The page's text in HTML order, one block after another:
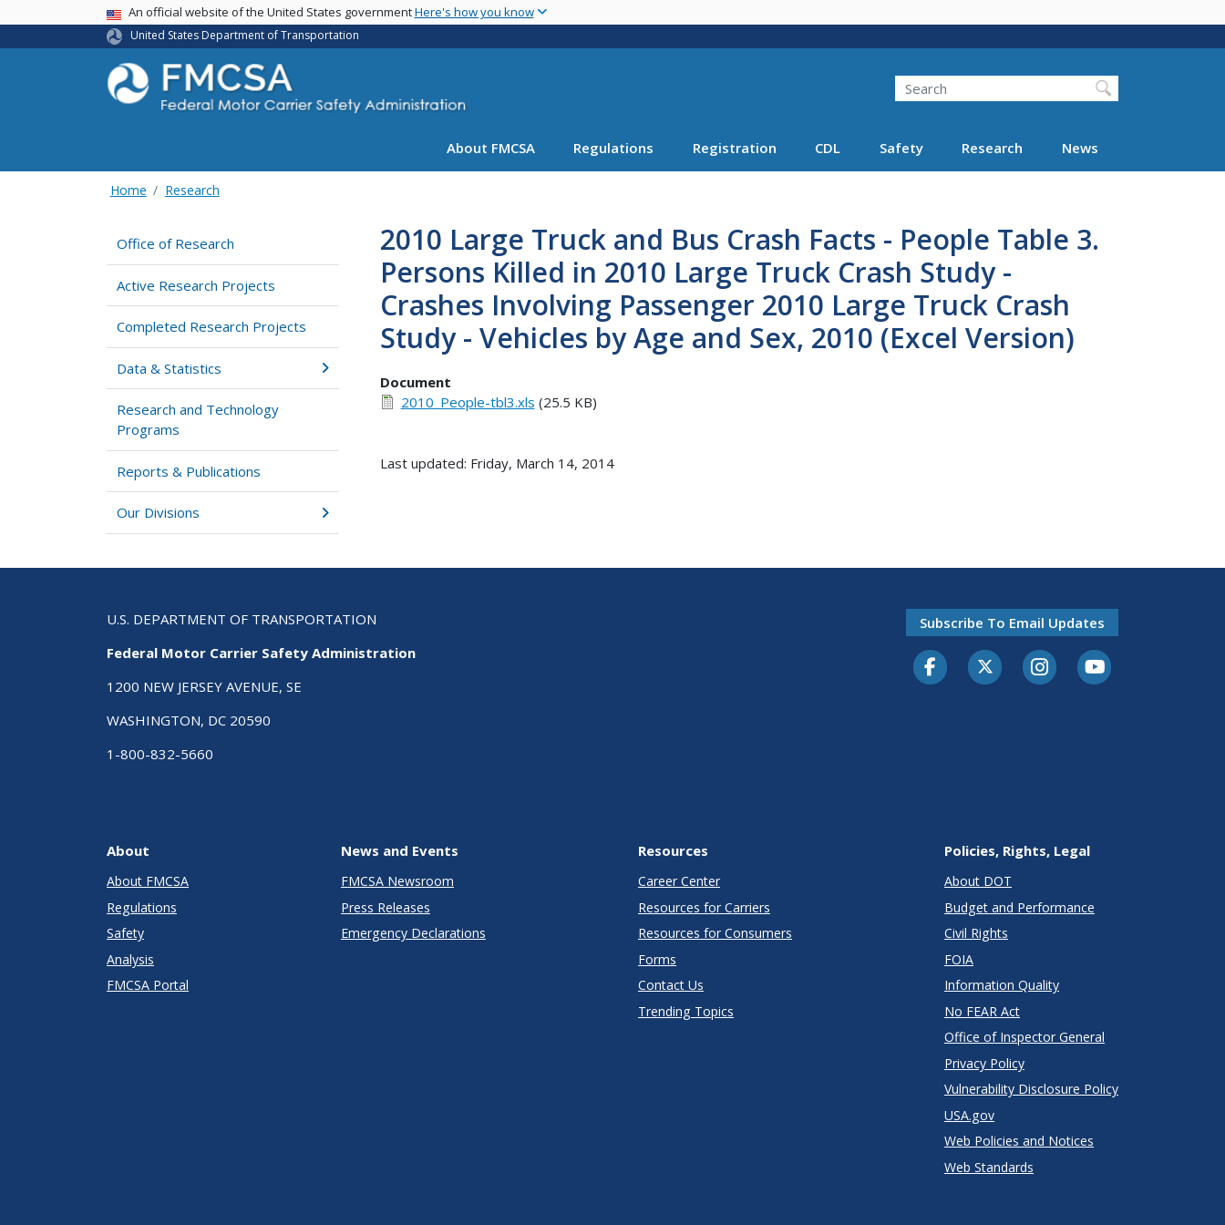
main
USA BannerAn official website of the United States governmentHere's how you know
United States Department of Transportation
Search FMCSA
Search
About FMCSA Regulations Registration CDL Safety Research News
Home Research
Office of Research
Active Research Projects
Completed Research Projects
Data & Statistics
Research and Technology
Programs
Reports & Publications
Our Divisions
2010 Large Truck and Bus Crash Facts - People Table 3.
Persons Killed in 2010 Large Truck Crash Study -
Crashes Involving Passenger 2010 Large Truck Crash
Study - Vehicles by Age and Sex, 2010 (Excel Version)
Document
2010_People-tbl3.xls (25.5 KB)
Last updated: Friday, March 14, 2014
U.S. DEPARTMENT OF TRANSPORTATION
Federal Motor Carrier Safety Administration
1200 NEW JERSEY AVENUE, SE
WASHINGTON, DC 20590
1-800-832-5660
Subscribe To Email Updates
FacebookTwitter-XInstagramYoutube
About
About FMCSA
Regulations
Safety
Analysis
FMCSA Portal
News and Events
FMCSA Newsroom
Press Releases
Emergency Declarations
Resources
Career Center
Resources for Carriers
Resources for Consumers
Forms
Contact Us
Trending Topics
Policies, Rights, Legal
About DOT
Budget and Performance
Civil Rights
FOIA
Information Quality
No FEAR Act
Office of Inspector General
Privacy Policy
Vulnerability Disclosure Policy
USA.gov
Web Policies and Notices
Web Standards